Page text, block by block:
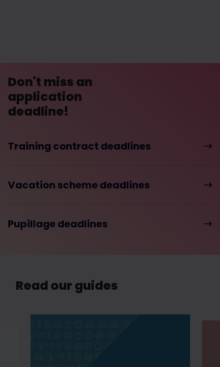
Don't miss an
application
deadline!
Training contract deadlines
Vacation scheme deadlines
Pupillage deadlines
Read our guides